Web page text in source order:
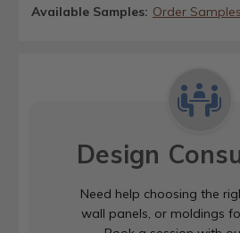
Available Samples: Order Samples
Design
Need help choosing the
wall panels, or moldings